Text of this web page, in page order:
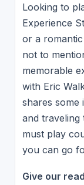
Looking to
Experience
or a
not to
memorable
with Eric
shares some
and traveling
must play
you can go
Give our